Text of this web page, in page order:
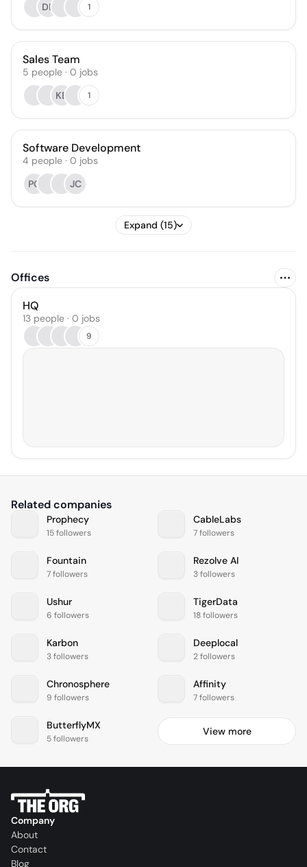
DB
1
Sales Team
5 people · 0 jobs
KB
1
Software Development
4 people · 0 jobs
PG
JC
Expand (15)
Offices
HQ
13 people · 0 jobs
9
Related companies
Prophecy
15 followers
CableLabs
7 followers
Fountain
7 followers
Rezolve AI
3 followers
Ushur
6 followers
TigerData
18 followers
Karbon
3 followers
Deeplocal
2 followers
Chronosphere
9 followers
Affinity
7 followers
ButterflyMX
5 followers
View more
Company
About
Contact
Blog